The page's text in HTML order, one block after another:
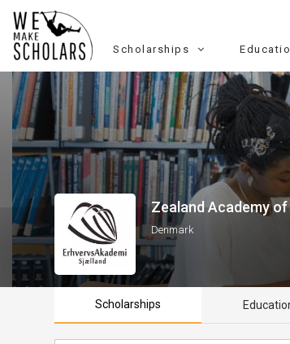
Scholarships
Zealand Academy
Denmark
Scholarships